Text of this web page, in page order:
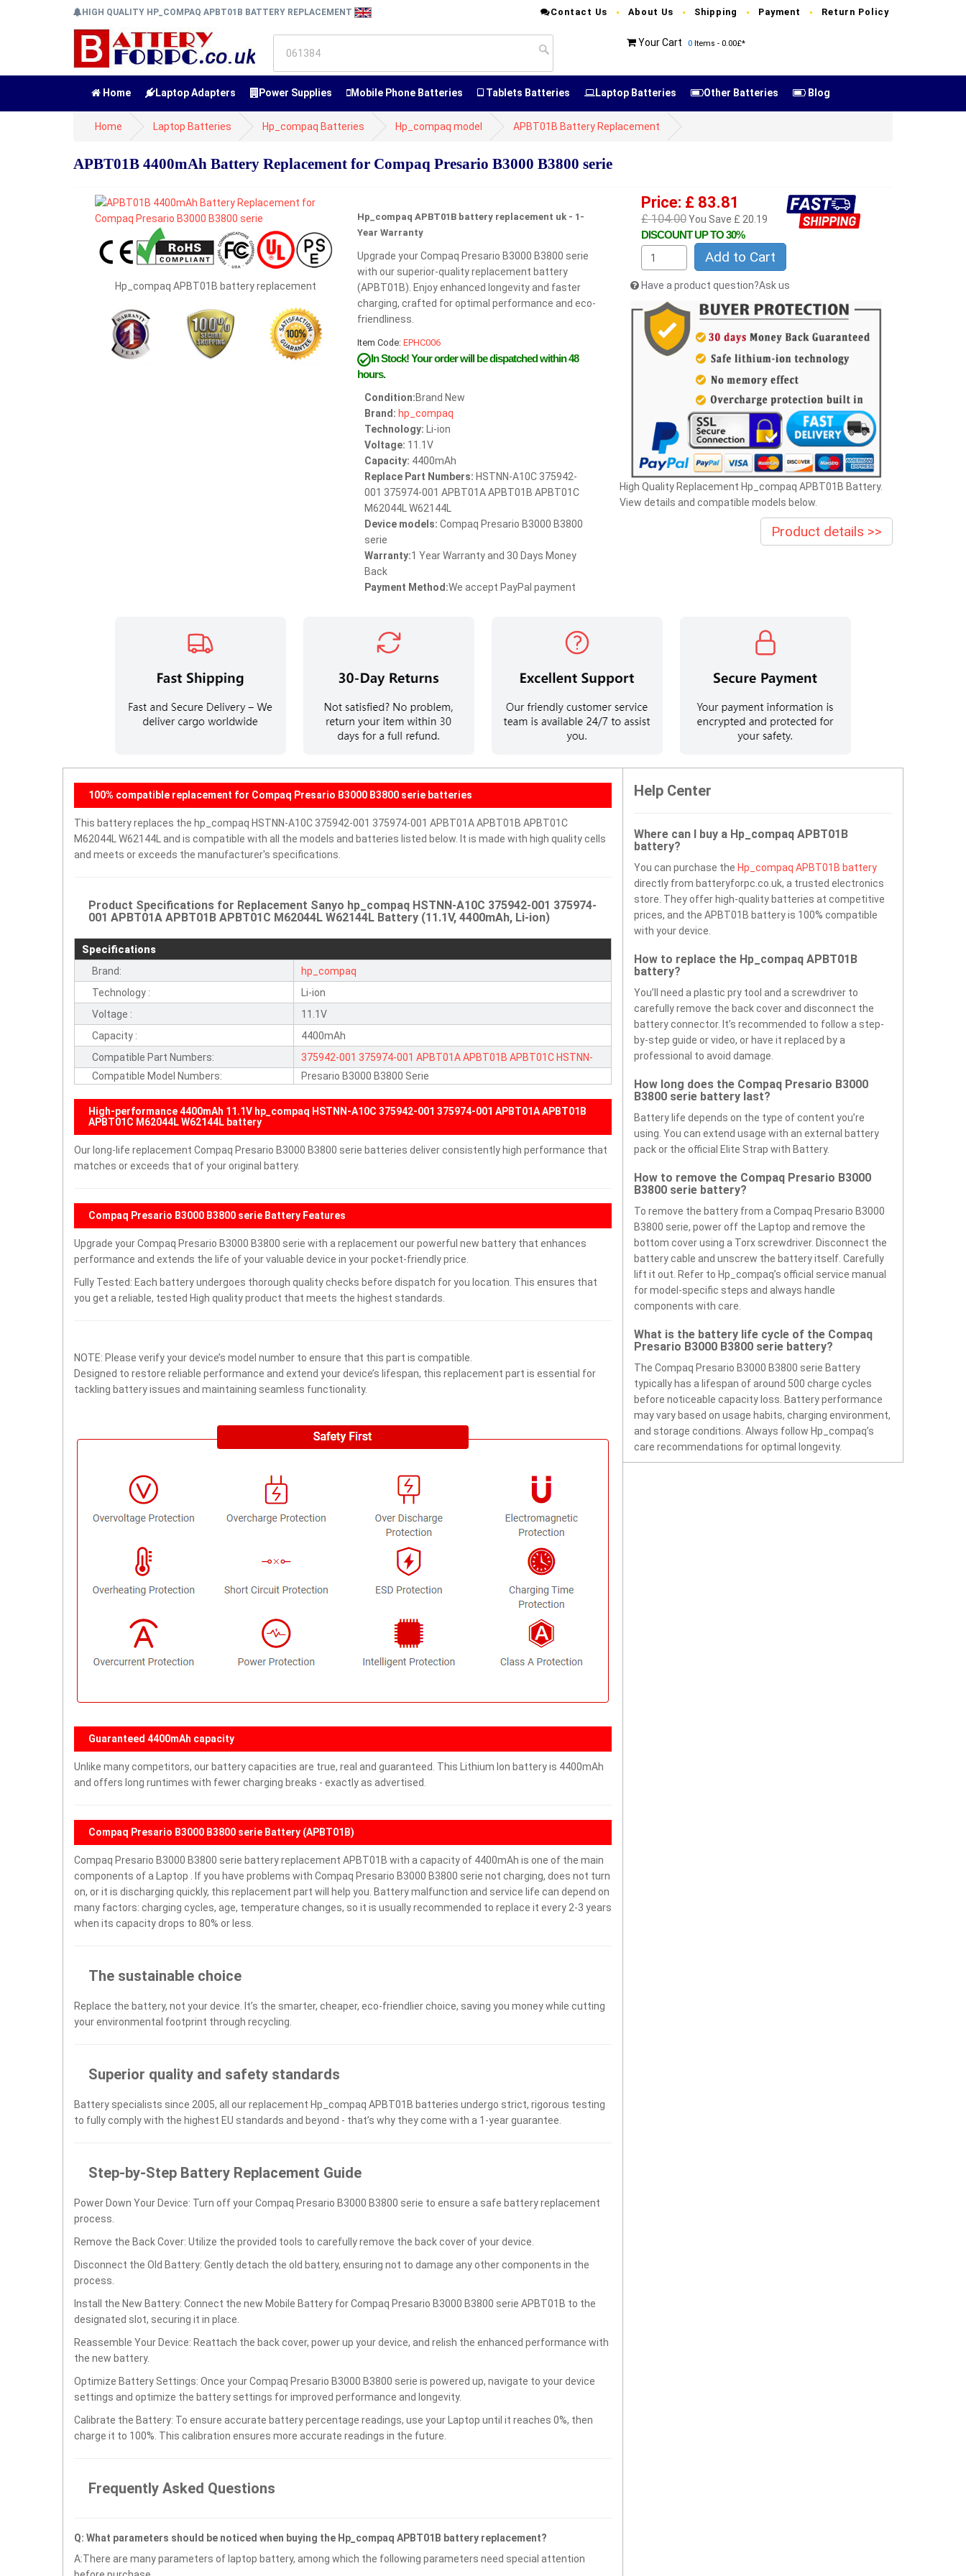
HIGH QUALITY HP_COMPAQ APBT01B BATTERY REPLACEMENT Contact Us About Us Shipping Payment Return Policy
Your Cart 0 Items - 0.00£*
Home Laptop Adapters Power Supplies Mobile Phone Batteries Tablets Batteries Laptop Batteries Other Batteries Blog
Home Laptop Batteries Hp_compaq Batteries Hp_compaq model APBT01B Battery Replacement
APBT01B 4400mAh Battery Replacement for Compaq Presario B3000 B3800 serie
Hp_compaq APBT01B battery replacement
Hp_compaq APBT01B battery replacement uk - 1-
Year Warranty
Upgrade your Compaq Presario B3000 B3800 serie
with our superior-quality replacement battery
(APBT01B). Enjoy enhanced longevity and faster
charging, crafted for optimal performance and eco-
friendliness.
Item Code: EPHC006
In Stock!Your order will be dispatched within 48
hours.
Condition:Brand New
Brand: hp_compaq
Technology: Li-ion
Voltage: 11.1V
Capacity: 4400mAh
Replace Part Numbers: HSTNN-A10C 375942-
001 375974-001 APBT01A APBT01B APBT01C
M62044L W62144L
Device models: Compaq Presario B3000 B3800
serie
Warranty:1 Year Warranty and 30 Days Money
Back
Payment Method:We accept PayPal payment
Price: £ 83.81
£ 104.00You Save £ 20.19
DISCOUNT UP TO 30%
Add to Cart
Have a product question?Ask us
High Quality Replacement Hp_compaq APBT01B Battery.
View details and compatible models below.
Product details >>
100% compatible replacement for Compaq Presario B3000 B3800 serie batteries
This battery replaces the hp_compaq HSTNN-A10C 375942-001 375974-001 APBT01A APBT01B APBT01C
M62044L W62144L and is compatible with all the models and batteries listed below. It is made with high quality cells
and meets or exceeds the manufacturer's specifications.
Product Specifications for Replacement Sanyo hp_compaq HSTNN-A10C 375942-001 375974-
001 APBT01A APBT01B APBT01C M62044L W62144L Battery (11.1V, 4400mAh, Li-ion)
Specifications
Brand:
hp_compaq
Technology :
Li-ion
Voltage :
11.1V
Capacity :
4400mAh
Compatible Part Numbers:
375942-001 375974-001 APBT01A APBT01B APBT01C HSTNN-
A10CM62044L W62144L
Compatible Model Numbers: Presario B3000 B3800 Serie
High-performance 4400mAh 11.1V hp_compaq HSTNN-A10C 375942-001 375974-001 APBT01A APBT01B
APBT01C M62044L W62144L battery
Our long-life replacement Compaq Presario B3000 B3800 serie batteries deliver consistently high performance that
matches or exceeds that of your original battery.
Compaq Presario B3000 B3800 serie Battery Features
Upgrade your Compaq Presario B3000 B3800 serie with a replacement our powerful new battery that enhances
performance and extends the life of your valuable device in your pocket-friendly price.
Fully Tested: Each battery undergoes thorough quality checks before dispatch for you location. This ensures that
you get a reliable, tested High quality product that meets the highest standards.
NOTE: Please verify your device’s model number to ensure that this part is compatible.
Designed to restore reliable performance and extend your device’s lifespan, this replacement part is essential for
tackling battery issues and maintaining seamless functionality.
Guaranteed 4400mAh capacity
Unlike many competitors, our battery capacities are true, real and guaranteed. This Lithium Ion battery is 4400mAh
and offers long runtimes with fewer charging breaks - exactly as advertised.
Compaq Presario B3000 B3800 serie Battery (APBT01B)
Compaq Presario B3000 B3800 serie battery replacement APBT01B with a capacity of 4400mAh is one of the main
components of a Laptop . If you have problems with Compaq Presario B3000 B3800 serie not charging, does not turn
on, or it is discharging quickly, this replacement part will help you. Battery malfunction and service life can depend on
many factors: charging cycles, age, temperature changes, so it is usually recommended to replace it every 2-3 years
when its capacity drops to 80% or less.
The sustainable choice
Replace the battery, not your device. It’s the smarter, cheaper, eco-friendlier choice, saving you money while cutting
your environmental footprint through recycling.
Superior quality and safety standards
Battery specialists since 2005, all our replacement Hp_compaq APBT01B batteries undergo strict, rigorous testing
to fully comply with the highest EU standards and beyond - that’s why they come with a 1-year guarantee.
Step-by-Step Battery Replacement Guide
Power Down Your Device: Turn off your Compaq Presario B3000 B3800 serie to ensure a safe battery replacement
process.
Remove the Back Cover: Utilize the provided tools to carefully remove the back cover of your device.
Disconnect the Old Battery: Gently detach the old battery, ensuring not to damage any other components in the
process.
Install the New Battery: Connect the new Mobile Battery for Compaq Presario B3000 B3800 serie APBT01B to the
designated slot, securing it in place.
Reassemble Your Device: Reattach the back cover, power up your device, and relish the enhanced performance with
the new battery.
Optimize Battery Settings: Once your Compaq Presario B3000 B3800 serie is powered up, navigate to your device
settings and optimize the battery settings for improved performance and longevity.
Calibrate the Battery: To ensure accurate battery percentage readings, use your Laptop until it reaches 0%, then
charge it to 100%. This calibration ensures more accurate readings in the future.
Frequently Asked Questions
Q: What parameters should be noticed when buying the Hp_compaq APBT01B battery replacement?
A:There are many parameters of laptop battery, among which the following parameters need special attention
Help Center
Where can I buy a Hp_compaq APBT01B
battery?
You can purchase the Hp_compaq APBT01B battery
directly from batteryforpc.co.uk, a trusted electronics
store. They offer high-quality batteries at competitive
prices, and the APBT01B battery is 100% compatible
with your device.
How to replace the Hp_compaq APBT01B
battery?
You’ll need a plastic pry tool and a screwdriver to
carefully remove the back cover and disconnect the
battery connector. It’s recommended to follow a step-
by-step guide or video, or have it replaced by a
professional to avoid damage.
How long does the Compaq Presario B3000
B3800 serie battery last?
Battery life depends on the type of content you’re
using. You can extend usage with an external battery
pack or the official Elite Strap with Battery.
How to remove the Compaq Presario B3000
B3800 serie battery?
To remove the battery from a Compaq Presario B3000
B3800 serie, power off the Laptop and remove the
bottom cover using a Torx screwdriver. Disconnect the
battery cable and unscrew the battery itself. Carefully
lift it out. Refer to Hp_compaq’s official service manual
for model-specific steps and always handle
components with care.
What is the battery life cycle of the Compaq
Presario B3000 B3800 serie battery?
The Compaq Presario B3000 B3800 serie Battery
typically has a lifespan of around 500 charge cycles
before noticeable capacity loss. Battery performance
may vary based on usage habits, charging environment,
and storage conditions. Always follow Hp_compaq’s
care recommendations for optimal longevity.